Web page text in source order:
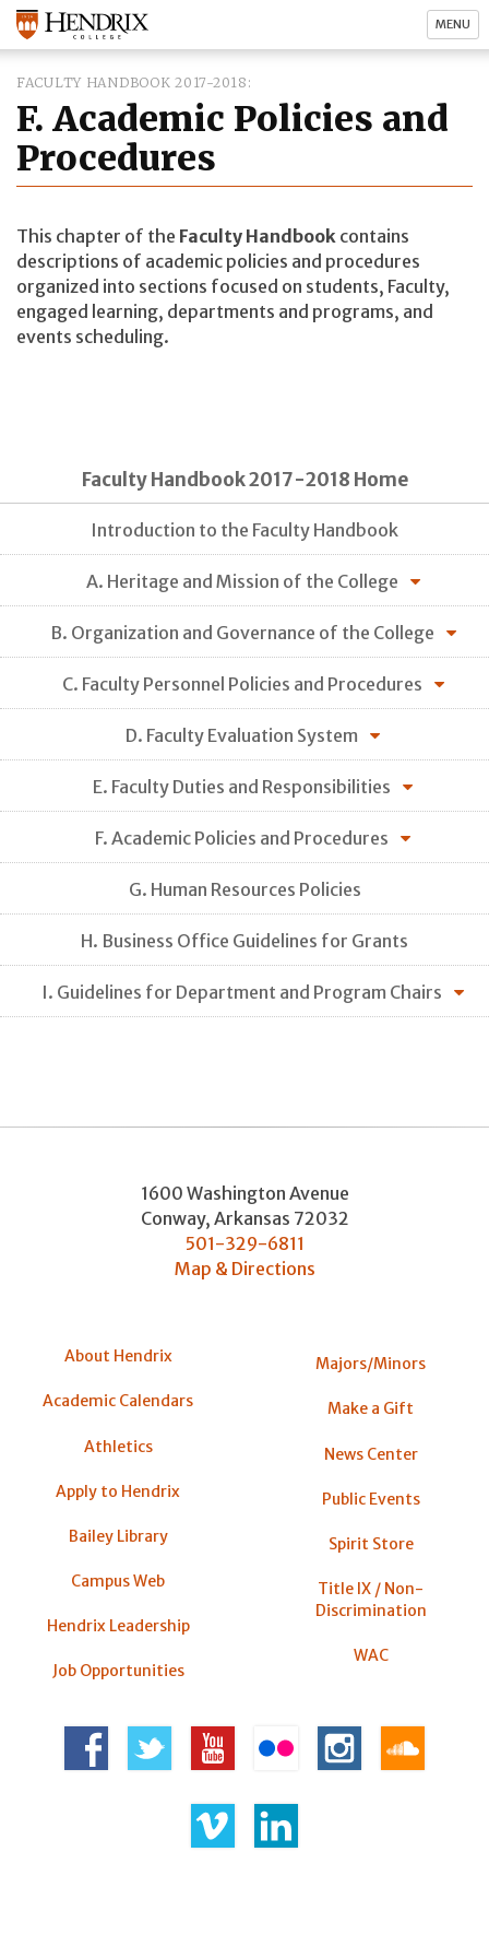
MENU
FACULTY HANDBOOK 2017-2018
F. Academic Policies and
Procedures
This chapter of the Faculty Handbook contains
descriptions of academic policies and procedures
organized into sections focused on students, Faculty,
engaged learning, departments and programs, and
events scheduling.
Faculty Handbook 2017-2018 Home
Introduction to the Faculty Handbook
A. Heritage and Mission of the College
B. Organization and Governance of the College
C. Faculty Personnel Policies and Procedures
D. Faculty Evaluation System
E. Faculty Duties and Responsibilities
F. Academic Policies and Procedures
G. Human Resources Policies
H. Business Office Guidelines for Grants
I. Guidelines for Department and Program Chairs
1600 Washington Avenue
Conway, Arkansas 72032
501-329-6811
Map & Directions
About Hendrix
Academic Calendars
Athletics
Apply to Hendrix
Bailey Library
Campus Web
Hendrix Leadership
Job Opportunities
Majors/Minors
Make a Gift
News Center
Public Events
Spirit Store
Title IX / Non-
Discrimination
WAC